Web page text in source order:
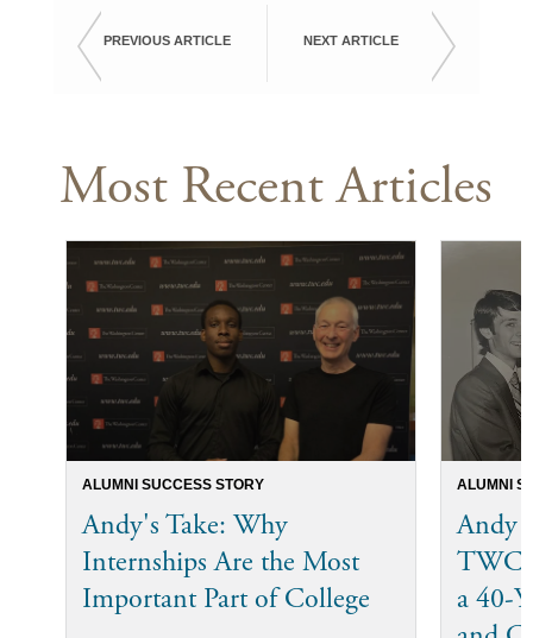
PREVIOUS ARTICLE NEXT ARTICLE
Most Recent Articles
ALUMNI SUCCESS STORY
Andy's Take: Why
Internships Are the Most
Important Part of College
ALUMNI
Andy
TWC
a 40-